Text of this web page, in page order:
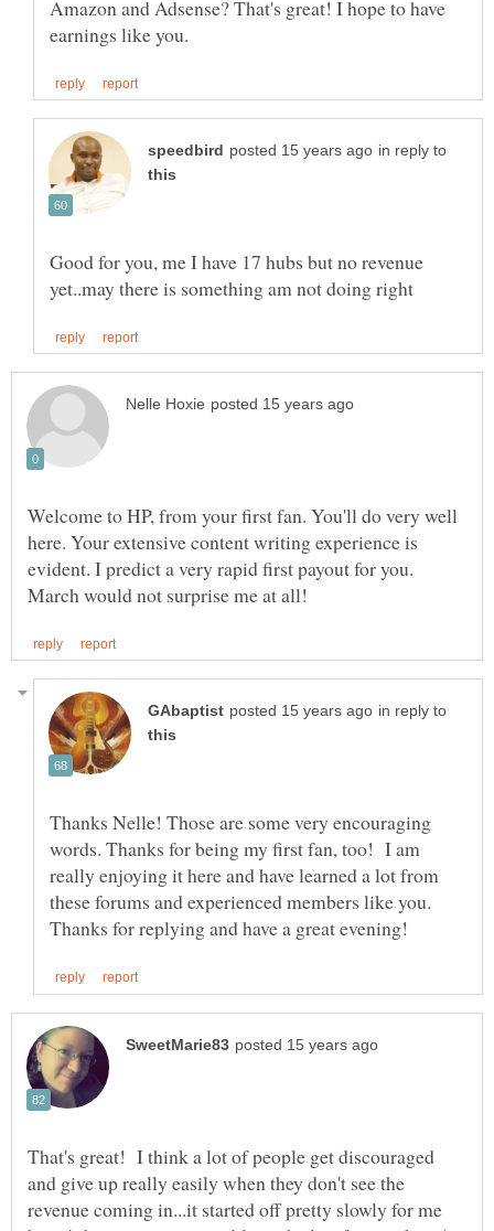
Amazon and Adsense? That's great! I hope to have
in reply to
Good for you, me I have 17 hubs but no revenue
Welcome to HP, from your first fan. You'll do very well
here. Your extensive content writing experience is
evident. I predict a very rapid first payout for you.
in reply to
Thanks Nelle! Those are some very encouraging
words. Thanks for being my first fan, too! I am
really enjoying it here and have learned a lot from
these forums and experienced members like you.
That's great! I think a lot of people get discouraged
and give up really easily when they don't see the
revenue coming in...it started off pretty slowly for me